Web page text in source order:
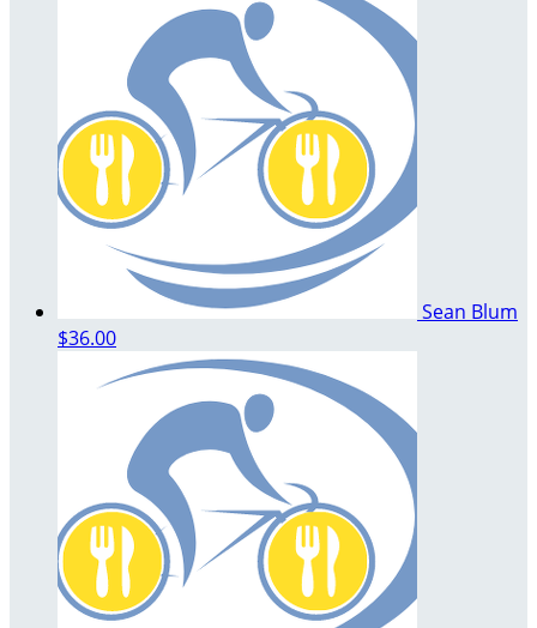
Sean Blum
$36.00